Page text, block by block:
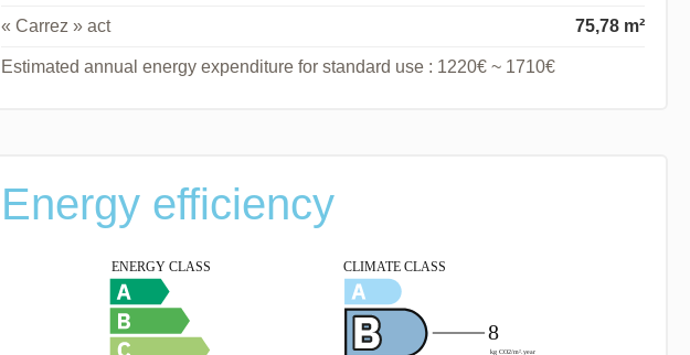
« Carrez » act 75,78 m²
Estimated annual energy expenditure for standard use : 1220€ ~ 1710€
Energy efficiency